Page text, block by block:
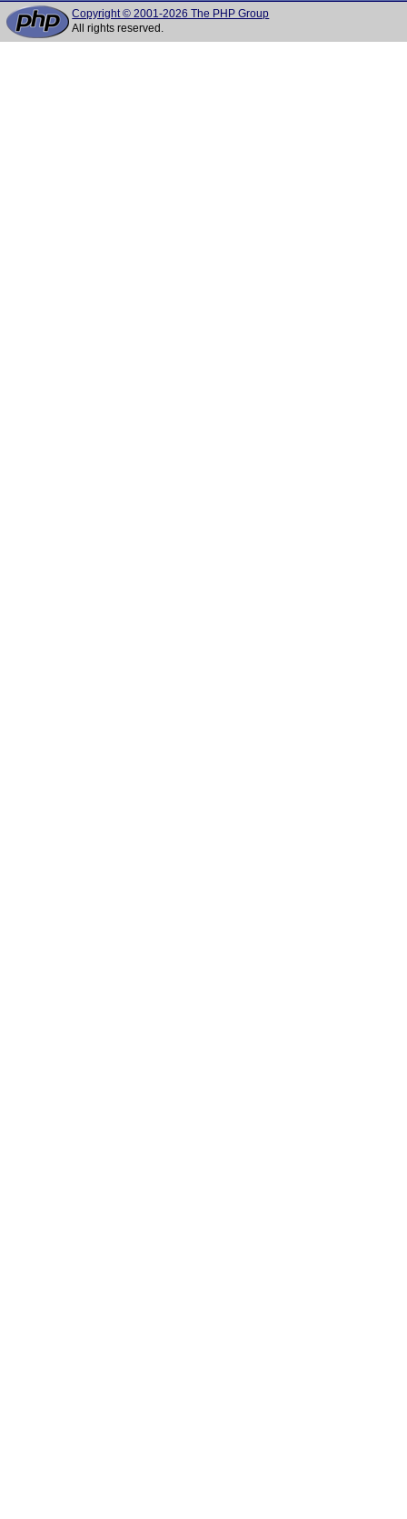
Copyright © 2001-2026 The PHP Group
All rights reserved.